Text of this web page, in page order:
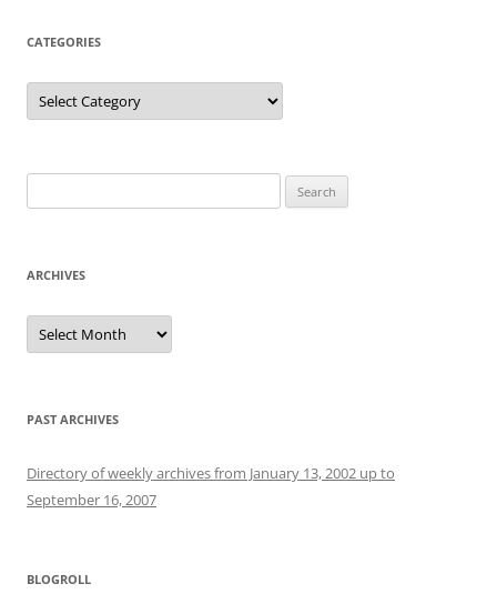
CATEGORIES
Categories
for:
ARCHIVES
Archives
PAST ARCHIVES
Directory of weekly archives from January 13, 2002 up to
September 16, 2007
BLOGROLL